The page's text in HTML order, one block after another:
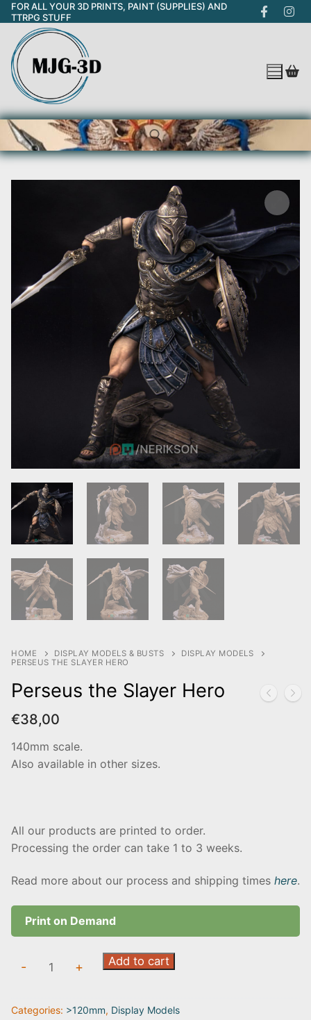
Skip
to
content
FOR ALL YOUR 3D PRINTS, PAINT (SUPPLIES) AND
TTRPG STUFF
Search for:
HOME DISPLAY MODELS & BUSTS
DISPLAY MODELS
PERSEUS THE SLAYER HERO
Perseus the Slayer Hero
€38,00
140mm scale.
Also available in other sizes.
All our products are printed to order.
Processing the order can take 1 to 3 weeks.
Read more about our process and shipping times here.
Print on Demand
Perseus
Hero
- + Add to cart
Categories: >120mm, Display Models